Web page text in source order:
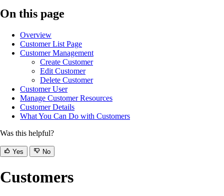
On this page
Overview
Customer List Page
Customer Management
Create Customer
Edit Customer
Delete Customer
Customer User
Manage Customer Resources
Customer Details
What You Can Do with Customers
Was this helpful?
Yes No
Customers